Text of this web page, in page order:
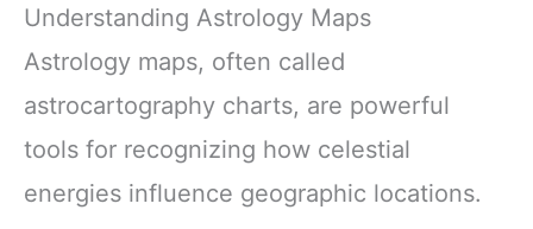
Understanding Astrology Maps
Astrology maps, often called
astrocartography charts, are powerful
tools for recognizing how celestial
energies influence geographic locations.